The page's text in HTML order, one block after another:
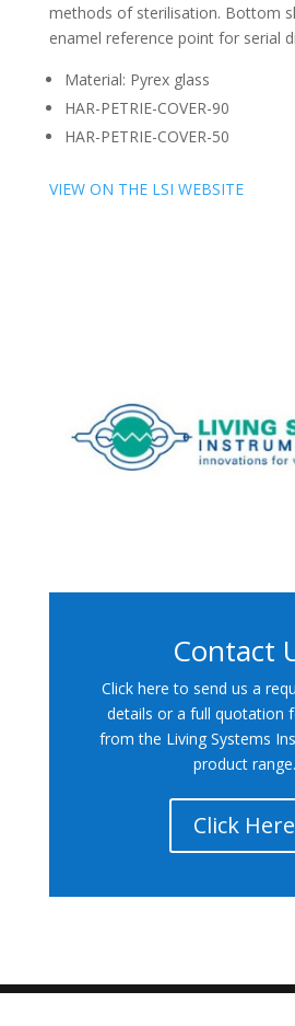
methods of sterilisation. Bottom
enamel reference point for serial
Material: Pyrex glass
HAR-PETRIE-COVER-90
HAR-PETRIE-COVER-50
VIEW ON THE LSI WEBSITE
Contact
Click here to send us a
details or a full quotation
from the Living Systems
product range.
Click Here